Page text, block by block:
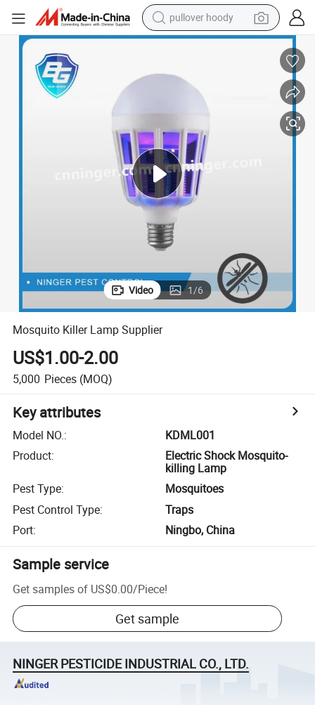
pullover hoody
weight loss capsule
wheel loader
motorcycle
running shoe
container house
Video 1/6
Mosquito Killer Lamp Supplier
US$1.00-2.00
5,000 Pieces (MOQ)
Key attributes
Model NO.:
KDML001
Product:
Electric Shock Mosquito-
killing Lamp
Pest Type:
Mosquitoes
Pest Control Type:
Traps
Port: Ningbo, China
Sample service
Get samples of US$0.00/Piece!
Get sample
NINGER PESTICIDE INDUSTRIAL CO., LTD.